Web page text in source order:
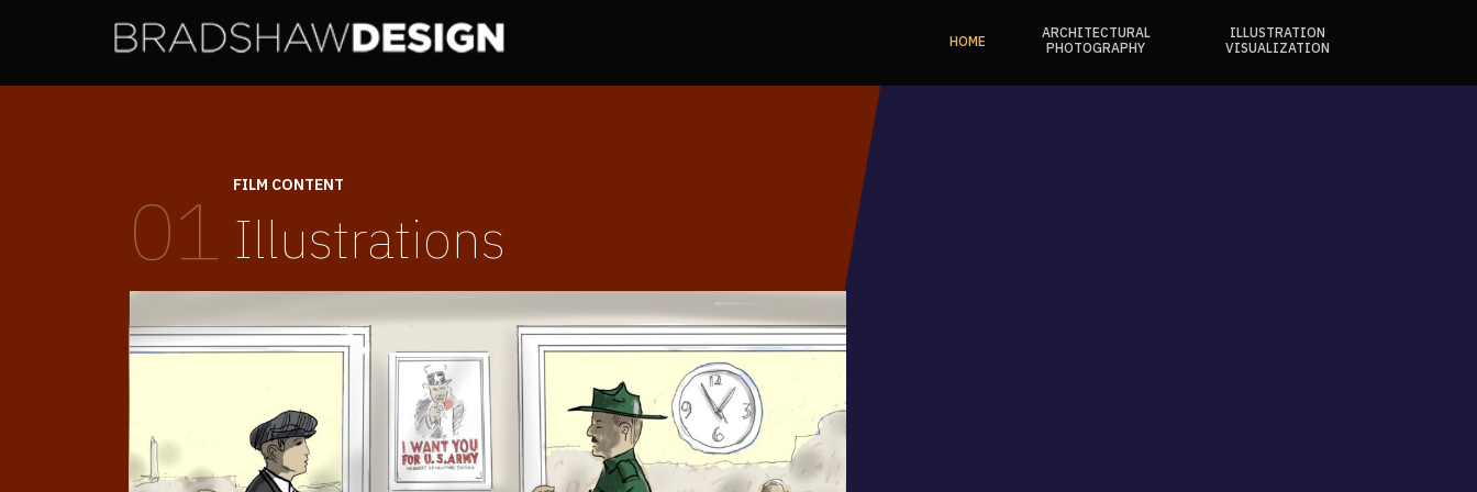
HOME
ARCHITECTURAL
PHOTOGRAPHY
ILLUSTRATION
VISUALIZATION
01 FILM CONTENT
Illustrations